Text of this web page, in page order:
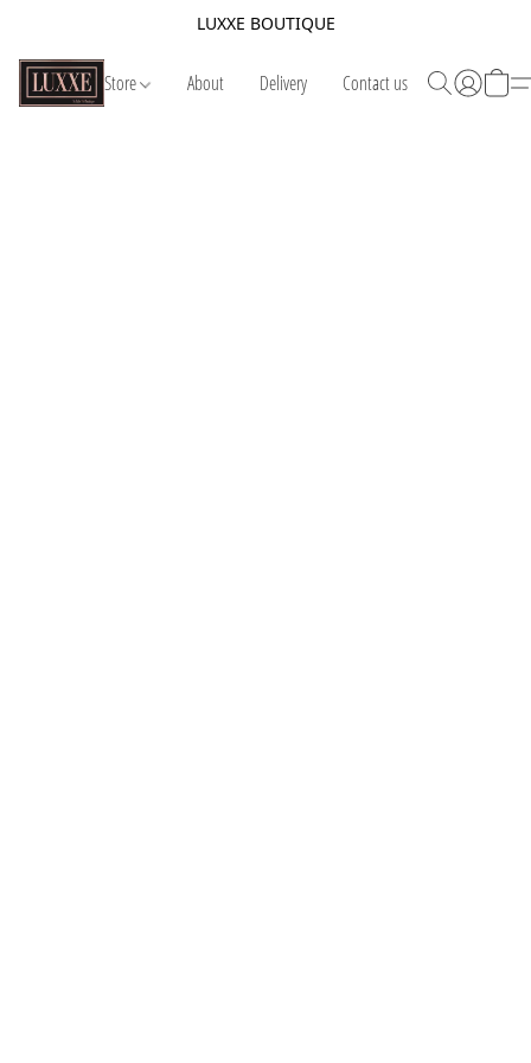
LUXXE BOUTIQUE
Store About Delivery Contact us